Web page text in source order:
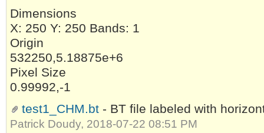
Dimensions
X: 250 Y: 250 Bands: 1
Origin
532250,5.18875e+6
Pixel Size
0.99992,-1
test1_CHM.bt - BT file labeled with
Patrick Doudy, 2018-07-22 08:51 PM